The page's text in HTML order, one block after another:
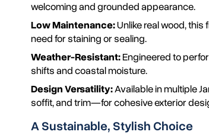
welcoming and grounded appearance.
Low Maintenance:Unlike real wood,
need for staining or sealing.
Weather-Resistant:Engineered to
shifts and coastal moisture.
Design Versatility:Available in multiple
soffit, and trim—for cohesive exterior
A Sustainable, Stylish Choice